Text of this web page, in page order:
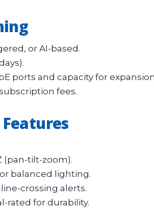
or AI-based.
ports and capacity for
fees.
(pan-tilt-zoom).
balanced lighting.
crossing alerts.
rated for durability.